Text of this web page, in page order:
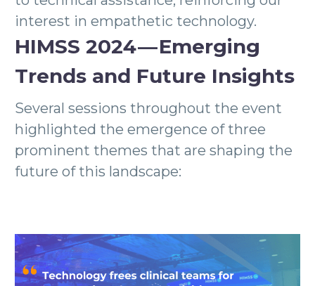
interest in empathetic technology.
HIMSS 2024 — Emerging
Trends and Future Insights
Several sessions throughout the event
highlighted the emergence of three
prominent themes that are shaping the
future of this landscape: